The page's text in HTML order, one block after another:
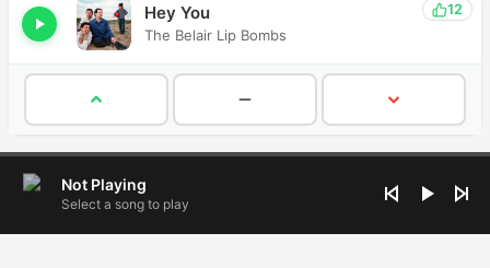
12
Hey You
The Belair Lip Bombs
Not Playing
Select a song to play